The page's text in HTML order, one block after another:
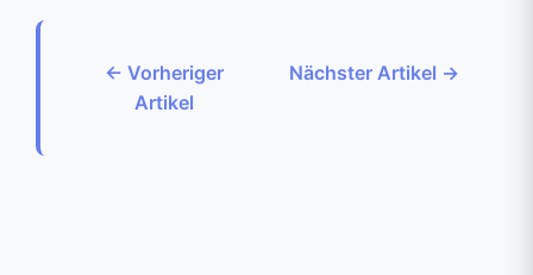
← Vorheriger
Artikel
Nächster Artikel →